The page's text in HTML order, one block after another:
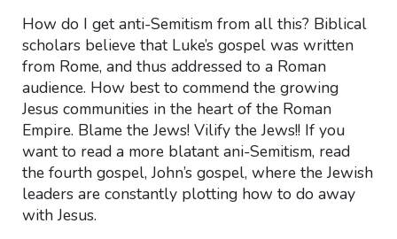
How do I get anti-Semitism from all this? Biblical
scholars believe that Luke’s gospel was written
from Rome, and thus addressed to a Roman
audience. How best to commend the growing
Jesus communities in the heart of the Roman
Empire. Blame the Jews! Vilify the Jews!! If you
want to read a more blatant ani-Semitism, read
the fourth gospel, John’s gospel, where the Jewish
leaders are constantly plotting how to do away
with Jesus.